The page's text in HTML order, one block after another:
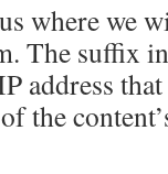
materiality
where we
The suffix
address
the